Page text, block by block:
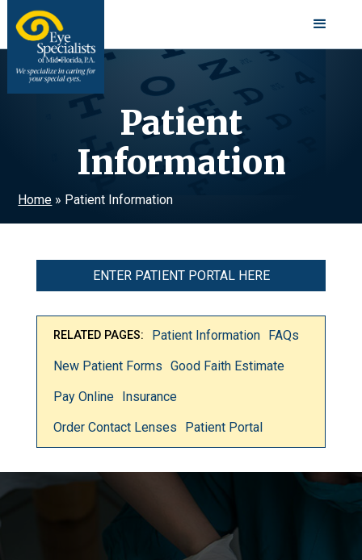
Patient
Information
Home » Patient Information
ENTER PATIENT PORTAL HERE
RELATED PAGES: Patient Information FAQs
New Patient Forms Good Faith Estimate
Pay Online Insurance
Order Contact Lenses
Patient Portal